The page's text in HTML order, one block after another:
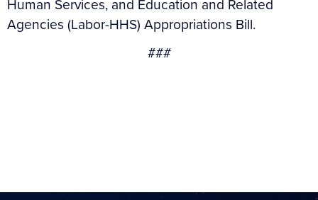
Human Services, and Education and Related
Agencies (Labor-HHS) Appropriations Bill.
###